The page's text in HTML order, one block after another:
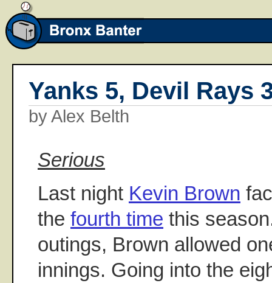
Yanks 5, Devil Rays
by Alex Belth
Serious
Last night Kevin Brown
the fourth time this
outings, Brown allowed
innings. Going into the